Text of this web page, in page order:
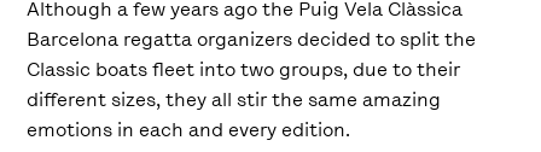
Although a few years ago the Puig Vela Clàssica
Barcelona regatta organizers decided to split the
Classic boats fleet into two groups, due to their
different sizes, they all stir the same amazing
emotions in each and every edition.